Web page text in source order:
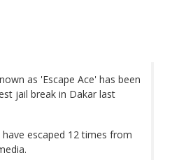
as 'Escape Ace' has been
jail break in Dakar last
escaped 12 times from